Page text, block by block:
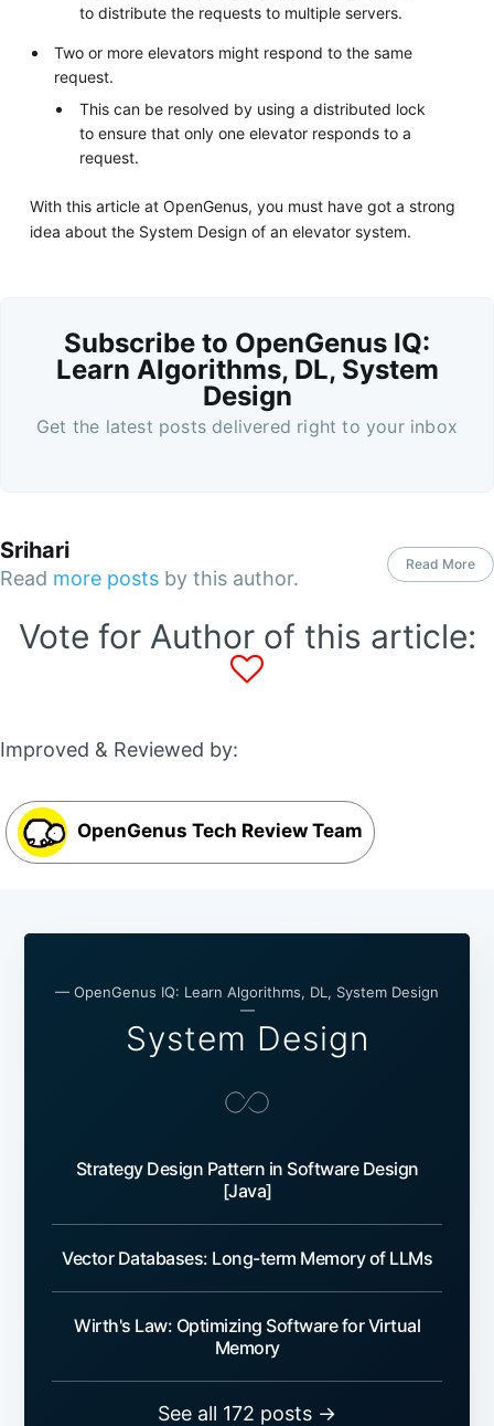
to distribute the requests to multiple servers.
Two or more elevators might respond to the same
request.
This can be resolved by using a distributed lock
to ensure that only one elevator responds to a
request.
With this article at OpenGenus, you must have got a strong
idea about the System Design of an elevator system.
Subscribe to OpenGenus IQ:
Learn Algorithms, DL, System
Design
Get the latest posts delivered right to your inbox
Srihari
Read more posts by this author.
Read More
Vote for Author of this article:
Improved & Reviewed by:
OpenGenus Tech Review Team
— OpenGenus IQ: Learn Algorithms, DL, System Design
—
System Design
Strategy Design Pattern in Software Design
[Java]
Vector Databases: Long-term Memory of LLMs
Wirth's Law: Optimizing Software for Virtual
Memory
See all 172 posts →